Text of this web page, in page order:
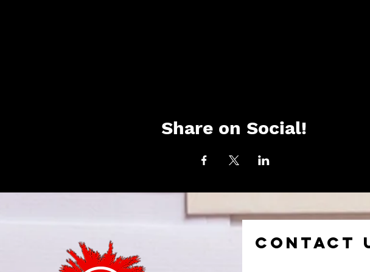
Share on Social!
CONTACT